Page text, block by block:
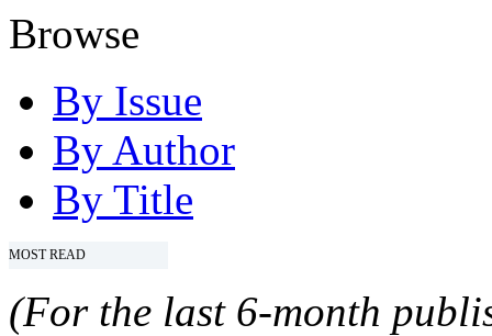
Browse
By Issue
By Author
By Title
MOST READ
(For the last 6-month